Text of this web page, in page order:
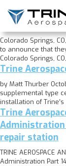
Category:
Trine
Colorado Springs,
to announce that
Colorado Springs,
Trine
by Matt Thurber
supplemental type
installation of
Trine
Administration
repair station
TRINE AEROSPACE
Administration Part